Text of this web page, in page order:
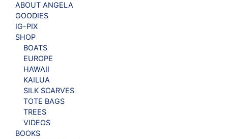
ABOUT ANGELA
GOODIES
IG-PIX
SHOP
BOATS
EUROPE
HAWAII
KAILUA
SILK SCARVES
TOTE BAGS
TREES
VIDEOS
BOOKS